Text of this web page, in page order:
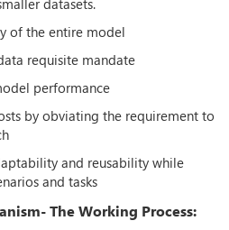
of the entire model
requisite mandate
performance
by obviating the requirement to
and reusability while
and tasks
The Working Process: